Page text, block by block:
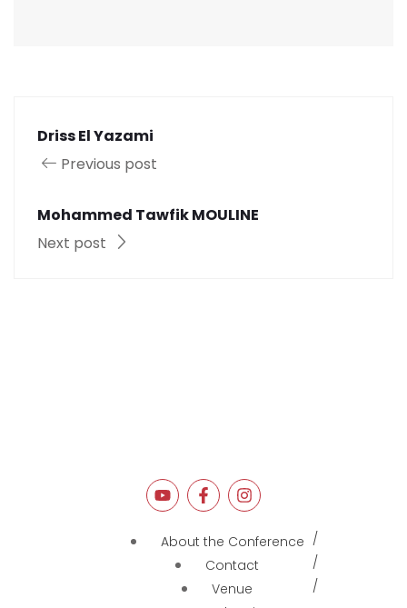
Driss El Yazami
Previous post
Mohammed Tawfik MOULINE
Next post
About the Conference
Contact
Venue